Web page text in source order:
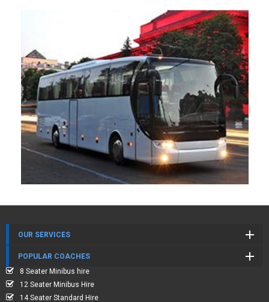
OUR SERVICES
POPULAR COACHES
8 Seater Minibus hire
12 Seater Minibus Hire
14 Seater Standard Hire